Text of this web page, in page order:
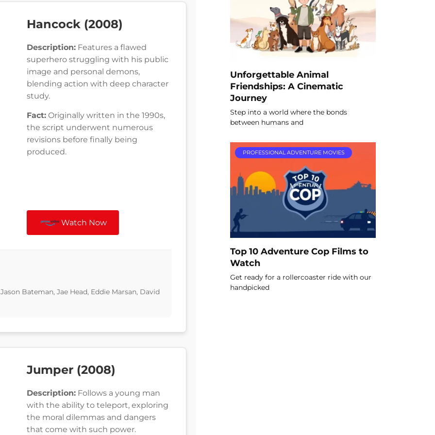
Hancock (2008)
Description: Features a flawed
superhero struggling with his public
image and personal demons,
blending action with deep character
study.
Fact: Originally written in the 1990s,
the script underwent numerous
revisions before finally being
produced.
Watch Now
Bateman, Jae Head, Eddie Marsan, David
Jumper (2008)
Description: Follows a young man
with the ability to teleport, exploring
the moral dilemmas and dangers
that come with such power.
Unforgettable Animal
Friendships: A Cinematic
Journey
Step into a world where the bonds
between humans and
PROFESSIONAL ADVENTURE MOVIES
Top 10 Adventure Cop Films to
Watch
Get ready for a rollercoaster ride with our
handpicked